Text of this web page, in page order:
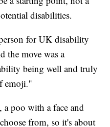
disabilities.
for UK disability
the move was a
being well and truly
emoji."
a poo with a face and
from, so it's about